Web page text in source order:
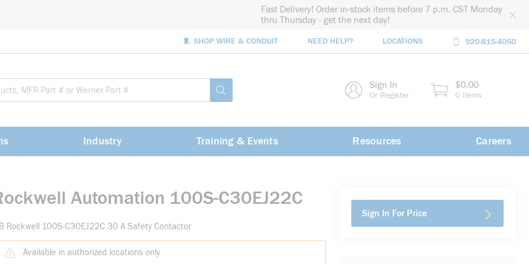
Fast Delivery! Order in-stock items before 7 p.m. CST Monday
thru Thursday - get the next day!
🧵 SHOP WIRE & CONDUIT NEED HELP? LOCATIONS 920-815-4050
submit search Sign In
Or Register
$0.00
0 Items
Industry Training & Events Resources Careers
Automation 100S-C30EJ22C
Rockwell 100S-C30EJ22C 30 A Safety Contactor
Available in authorized locations only
Sign In For Price